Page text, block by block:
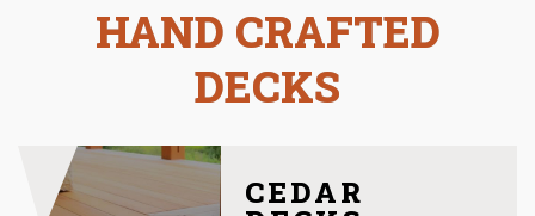
HAND CRAFTED
DECKS
CEDAR